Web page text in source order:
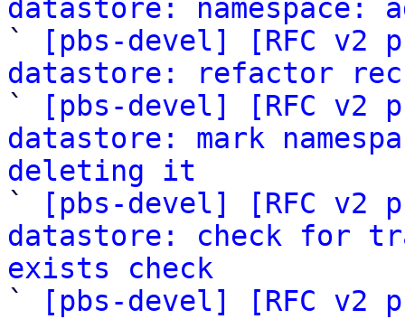
datastore:
`
[pbs-devel] [RFC v2
datastore: refactor
`
[pbs-devel] [RFC v2
datastore: mark
deleting it
`
[pbs-devel] [RFC v2
datastore: check for
exists check
`
[pbs-devel] [RFC v2